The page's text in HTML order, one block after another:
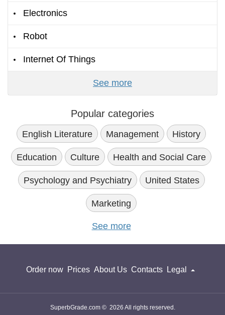
Electronics
Robot
Internet Of Things
See more
Popular categories
English Literature Management History
Education Culture Health and Social Care
Psychology and Psychiatry United States
Marketing
See more
Order now Prices About Us Contacts Legal
SuperbGrade.com © 2026 All rights reserved.